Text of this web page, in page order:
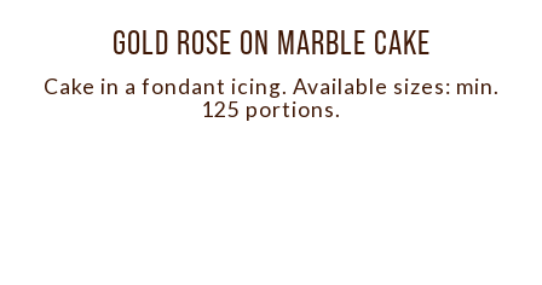
GOLD ROSE ON MARBLE CAKE
Cake in a fondant icing. Available sizes: min.
125 portions.